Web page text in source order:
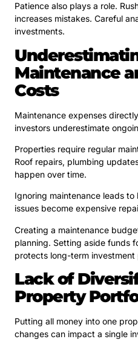
Patience also plays a role.
increases mistakes. Careful
investments.
Maintenance
Costs
Maintenance expenses
investors underestimate
Properties require regular
Roof repairs, plumbing
happen over time.
Ignoring maintenance leads
issues become expensive
Creating a maintenance
planning. Setting aside funds
protects long-term investment
Lack of
Property
Putting all money into one
changes can impact a single